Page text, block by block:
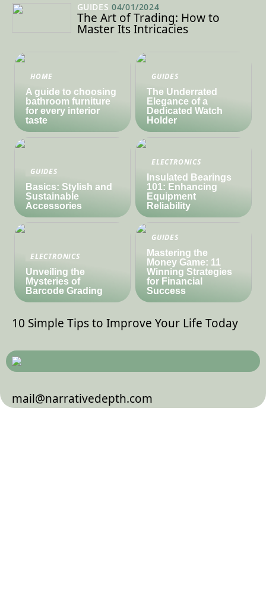
GUIDES 04/01/2024
The Art of Trading: How to
Master Its Intricacies
HOME
A guide to choosing
bathroom furniture
for every interior
taste
GUIDES
The Underrated
Elegance of a
Dedicated Watch
Holder
GUIDES
Basics: Stylish and
Sustainable
Accessories
ELECTRONICS
Insulated Bearings
101: Enhancing
Equipment
Reliability
ELECTRONICS
Unveiling the
Mysteries of
Barcode Grading
GUIDES
Mastering the
Money Game: 11
Winning Strategies
for Financial
Success
10 Simple Tips to Improve Your Life Today
mail@narrativedepth.com